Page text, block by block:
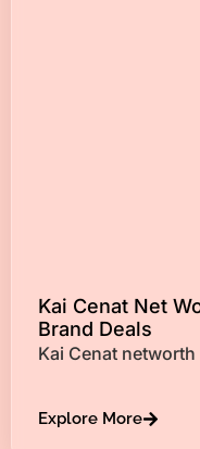
Kai Cenat Net
Brand Deals
Kai Cenat
Explore More